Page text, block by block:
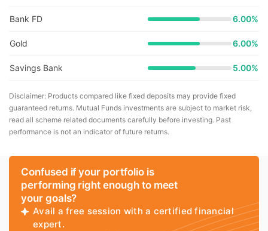
Bank FD 6.00%
Gold 6.00%
Savings Bank 5.00%
Disclaimer: Products compared like fixed deposits may provide fixed
guaranteed returns. Mutual Funds investments are subject to market risk,
read all scheme related documents carefully before investing. Past
performance is not an indicator of future returns.
Confused if your portfolio is
performing right enough to meet
your goals?
Avail a free session with a certified financial
expert.